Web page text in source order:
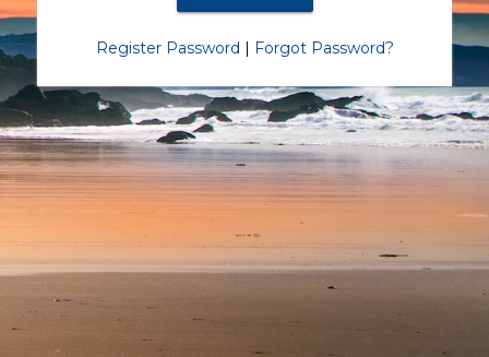
Register Password | Forgot Password?